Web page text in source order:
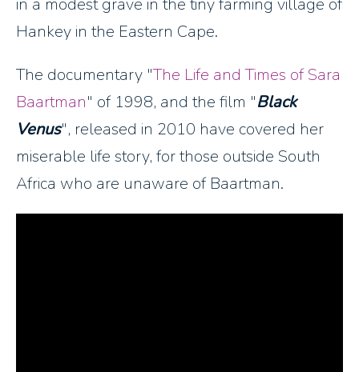
in a modest grave in the tiny farming village of
Hankey in the Eastern Cape.
The documentary "The Life and Times of Sara
Baartman" of 1998, and the film "Black
Venus", released in 2010 have covered her
miserable life story, for those outside South
Africa who are unaware of Baartman.